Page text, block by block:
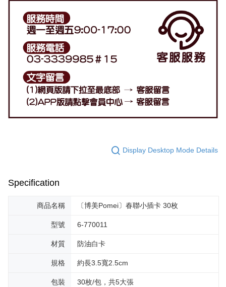
Display Desktop Mode Details
Specification
商品名稱 〔博美Pomei〕春聯小插卡 30枚
型號 6-770011
材質 防油白卡
規格 約長3.5寬2.5cm
包裝 30枚/包，共5大張